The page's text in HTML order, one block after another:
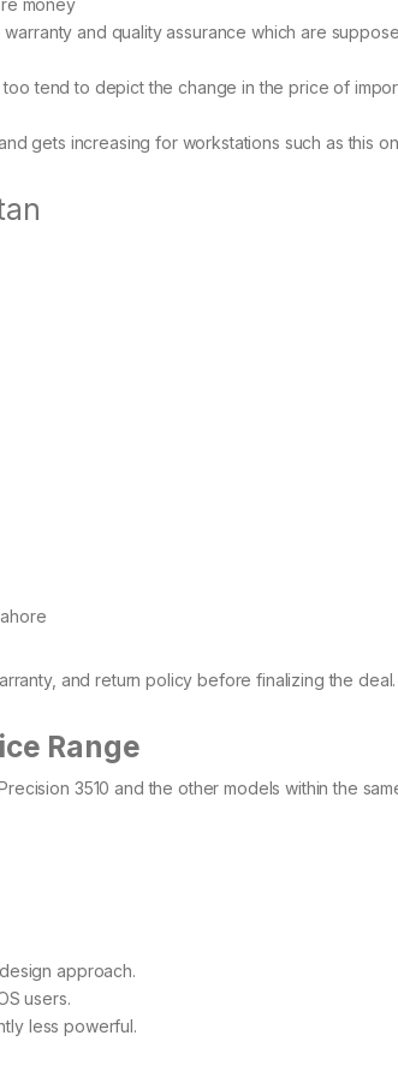
and quality assurance which are
tend to depict the change in the price of
gets increasing for workstations such as this
and return policy before finalizing the deal.
Range
3510 and the other models within the
approach.
users.
less powerful.